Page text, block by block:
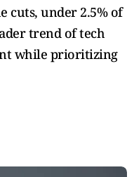
cuts, under 2.5% of
trend of tech
while prioritizing